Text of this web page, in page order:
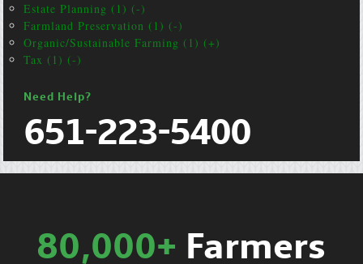
Estate Planning (1) (-)
Farmland Preservation (1) (-)
Organic/Sustainable Farming (1) (+)
Tax (1) (-)
Need Help?
651-223-5400
80,000+ Farmers